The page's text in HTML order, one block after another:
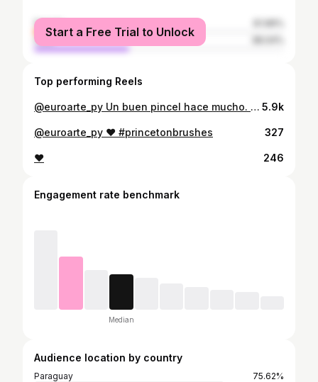
female
male
Start a Free Trial to Unlock
Top performing Reels
@euroarte_py Un buen pincel hace mucho. La acuarela relaja y te deja fluir. #acuarela #watercolor #winsorandnewton #watercolorbotanicals #paulrubenswatercolor 5.9k
@euroarte_py ❤️ #princetonbrushes 327
❤️ 246
Engagement rate benchmark
Median
Audience location by country
Paraguay
75.62%